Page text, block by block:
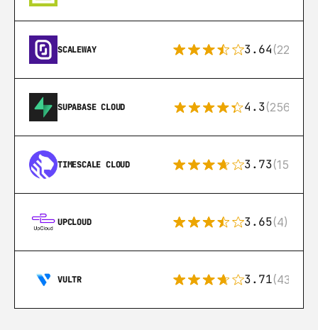
SCALEWAY 3.64(22)
SUPABASE CLOUD 4.3(256)
TIMESCALE CLOUD 3.73(15)
UPCLOUD 3.65(4)
VULTR 3.71(43)